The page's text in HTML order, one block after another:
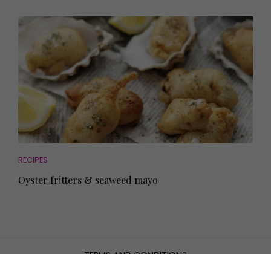
RECIPES
Oyster fritters & seaweed mayo